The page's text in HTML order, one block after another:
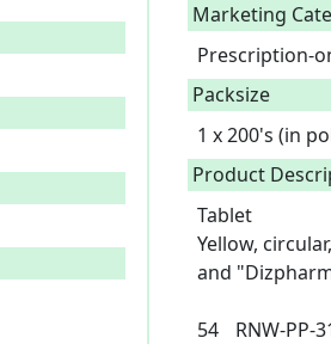
Marketing
Prescription-
Packsize
1 x 200's (in
Product
Tablet
Yellow,
and
54	RNW-PP-311031	Caregyl	METRONIDAZOLE	Metronidazole 200mg	Apr-